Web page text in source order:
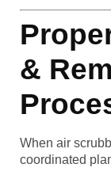
&
When air
coordinated